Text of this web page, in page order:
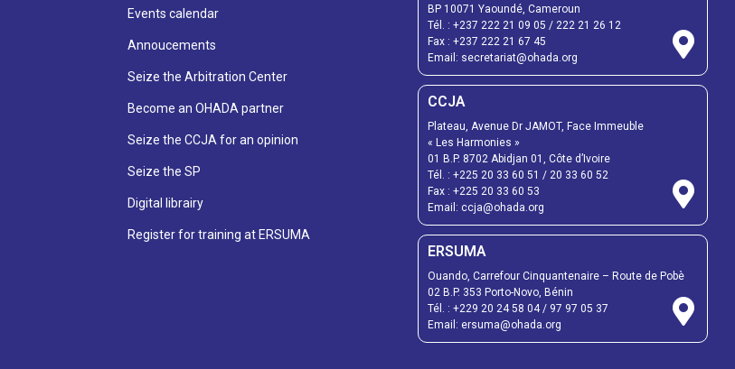
Events calendar
Annoucements
Seize the Arbitration Center
Become an OHADA partner
Seize the CCJA for an opinion
Seize the SP
Digital librairy
Register for training at ERSUMA
BP 10071 Yaoundé, Cameroun
Tél. : +237 222 21 09 05 / 222 21 26 12
Fax : +237 222 21 67 45
Email: secretariat@ohada.org
CCJA
Plateau, Avenue Dr JAMOT, Face Immeuble
« Les Harmonies »
01 B.P. 8702 Abidjan 01, Côte d’Ivoire
Tél. : +225 20 33 60 51 / 20 33 60 52
Fax : +225 20 33 60 53
Email: ccja@ohada.org
ERSUMA
Ouando, Carrefour Cinquantenaire – Route de Pobè
02 B.P. 353 Porto-Novo, Bénin
Tél. : +229 20 24 58 04/ 97 97 05 37
Email: ersuma@ohada.org